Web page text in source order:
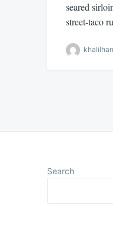
seared
street-taco
Search